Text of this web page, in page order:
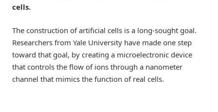
cells.
The construction of artificial cells is a long-sought goal.
Researchers from Yale University have made one step
toward that goal, by creating a microelectronic device
that controls the flow of ions through a nanometer
channel that mimics the function of real cells.